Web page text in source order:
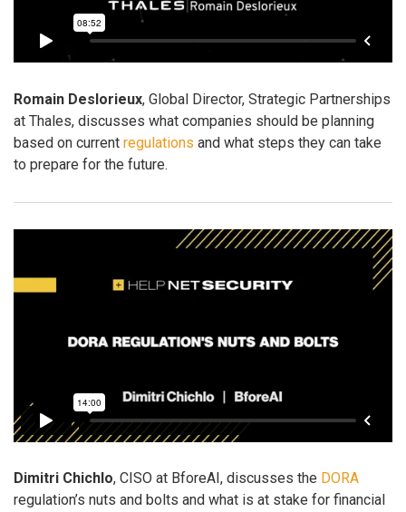
Romain Deslorieux, Global Director, Strategic Partnerships
at Thales, discusses what companies should be planning
based on current regulations and what steps they can take
to prepare for the future.
Dimitri Chichlo, CISO at BforeAI, discusses the DORA
regulation’s nuts and bolts and what is at stake for financial